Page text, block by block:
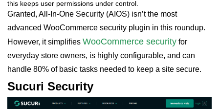
this keeps user permissions under control.
Granted, All-In-One Security (AIOS) isn’t the most
advanced WooCommerce security plugin in this roundup.
However, it simplifies WooCommerce security for
everyday store owners, is highly configurable, and can
handle 80% of basic tasks needed to keep a site secure.
Sucuri Security